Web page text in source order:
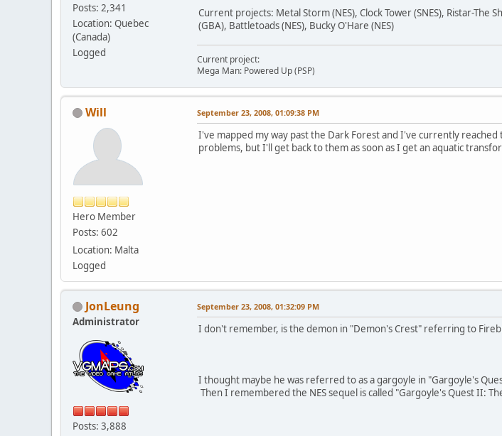
Posts: 2,341
Location: Quebec
(Canada)
Logged
Current projects: Metal Storm (NES), Clock Tower (SNES), Ristar-The
(GBA), Battletoads (NES), Bucky O'Hare (NES)
Current project:
Mega Man: Powered Up (PSP)
Will
Hero Member
Posts: 602
Location: Malta
Logged
September 23, 2008, 01:09:38 PM
I've mapped my way past the Dark Forest and I've currently
problems, but I'll get back to them as soon as I get an aquatic
JonLeung
Administrator
Posts: 3,888
September 23, 2008, 01:32:09 PM
I don't remember, is the demon in "Demon's Crest" referring to
I thought maybe he was referred to as a gargoyle in "Gargoyle's
Then I remembered the NES sequel is called "Gargoyle's Quest II: